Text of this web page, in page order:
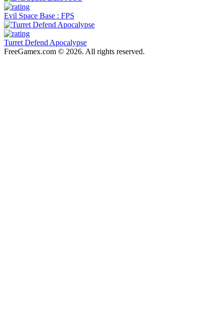
Evil Space Base : FPS
Turret Defend Apocalypse
FreeGamex.com © 2026. All rights reserved.